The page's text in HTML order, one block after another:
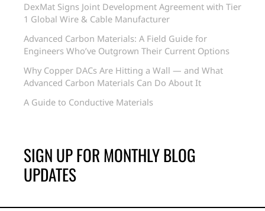
DexMat Signs Joint Development Agreement with Tier
1 Global Wire & Cable Manufacturer
Advanced Carbon Materials: A Field Guide for
Engineers Who’ve Outgrown Their Current Options
Why Copper DACs Are Hitting a Wall — and What
Advanced Carbon Materials Can Do About It
A Guide to Conductive Materials
SIGN UP FOR MONTHLY BLOG
UPDATES